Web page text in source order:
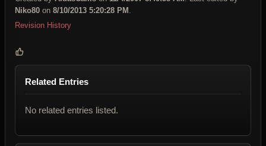
Niko80 on 8/10/2013 5:20:28 PM .
Revision History
Related Entries
No related entries listed.